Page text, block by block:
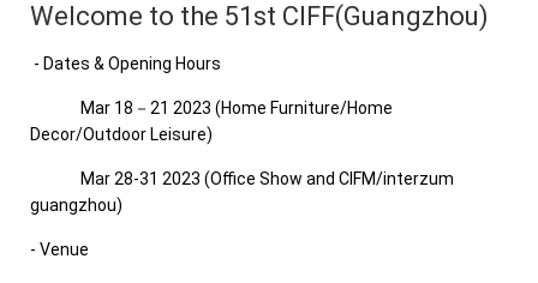
Welcome to the 51st CIFF(Guangzhou)
- Dates & Opening Hours
Mar 18－21 2023 (Home Furniture/Home
Decor/Outdoor Leisure)
Mar 28-31 2023 (Office Show and CIFM/interzum
guangzhou)
- Venue